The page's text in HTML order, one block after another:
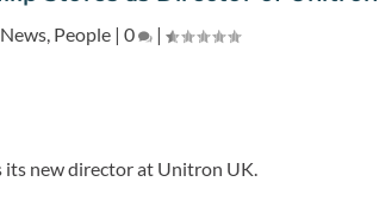
, People| 0 |
its new director at Unitron UK.